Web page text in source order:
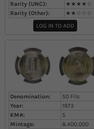
Rarity (UNC):
★★★★☆
Rarity (Other):
★★☆☆☆
LOG IN TO ADD
Denomination:
50 Fils
Year:
1973
KM#:
5
Mintage:
8,400,000